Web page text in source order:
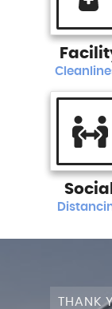
Social
THANK